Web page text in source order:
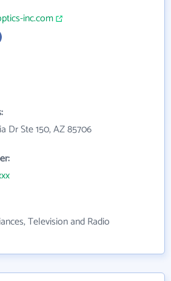
inc.com
Dr Ste 150, AZ 85706
Television and Radio